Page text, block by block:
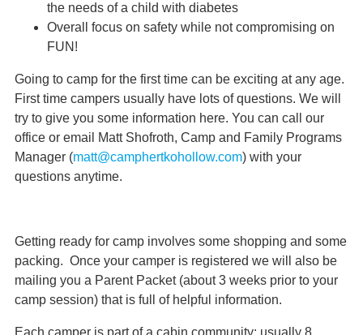
the needs of a child with diabetes
Overall focus on safety while not compromising on
FUN!
Going to camp for the first time can be exciting at any age.
First time campers usually have lots of questions. We will
try to give you some information here. You can call our
office or email Matt Shofroth, Camp and Family Programs
Manager (matt@camphertkohollow.com) with your
questions anytime.
Getting ready for camp involves some shopping and some
packing. Once your camper is registered we will also be
mailing you a Parent Packet (about 3 weeks prior to your
camp session) that is full of helpful information.
Each camper is part of a cabin community: usually 8